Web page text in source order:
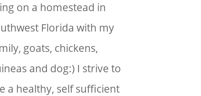
on a homestead in
Florida with my
goats, chickens,
and dog:) I strive to
a healthy, self sufficient